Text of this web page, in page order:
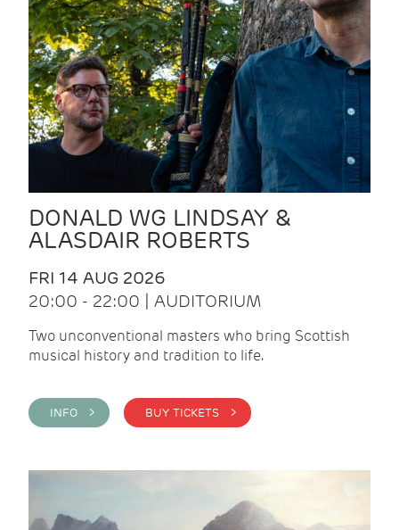
DONALD WG LINDSAY &
ALASDAIR ROBERTS
FRI 14 AUG 2026
20:00 - 22:00 | AUDITORIUM
Two unconventional masters who bring Scottish
musical history and tradition to life.
INFO > BUY TICKETS >